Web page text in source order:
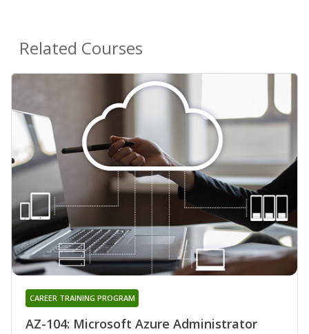
Related Courses
AZ-104: Microsoft Azure Administrator
CAREER TRAINING PROGRAM